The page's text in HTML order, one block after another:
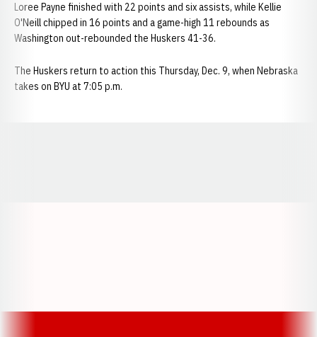
Loree Payne finished with 22 points and six assists, while Kellie
O'Neill chipped in 16 points and a game-high 11 rebounds as
Washington out-rebounded the Huskers 41-36.
The Huskers return to action this Thursday, Dec. 9, when Nebraska
takes on BYU at 7:05 p.m.